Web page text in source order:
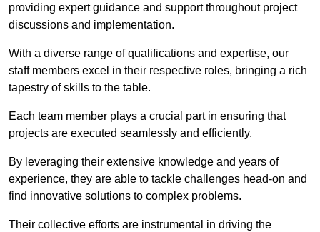
providing expert guidance and support throughout project
discussions and implementation.
With a diverse range of qualifications and expertise, our
staff members excel in their respective roles, bringing a rich
tapestry of skills to the table.
Each team member plays a crucial part in ensuring that
projects are executed seamlessly and efficiently.
By leveraging their extensive knowledge and years of
experience, they are able to tackle challenges head-on and
find innovative solutions to complex problems.
Their collective efforts are instrumental in driving the